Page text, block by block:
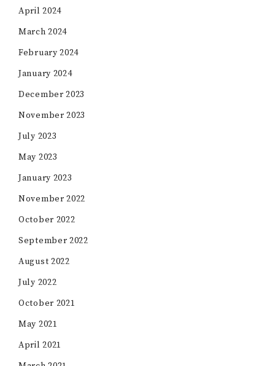
April 2024
March 2024
February 2024
January 2024
December 2023
November 2023
July 2023
May 2023
January 2023
November 2022
October 2022
September 2022
August 2022
July 2022
October 2021
May 2021
April 2021